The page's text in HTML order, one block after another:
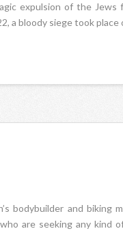
expulsion of the Jews
a bloody siege took
bodybuilder and biking
are seeking any kind